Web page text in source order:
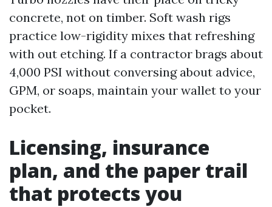
concrete, not on timber. Soft wash rigs
practice low-rigidity mixes that refreshing
with out etching. If a contractor brags about
4,000 PSI without conversing about advice,
GPM, or soaps, maintain your wallet to your
pocket.
Licensing, insurance
plan, and the paper trail
that protects you